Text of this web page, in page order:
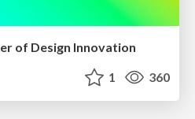
of Design Innovation
1 360